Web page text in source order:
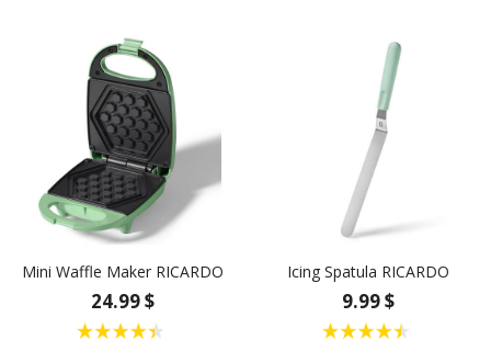
Mini Waffle Maker RICARDO
24.99 $
Icing Spatula RICARDO
9.99 $